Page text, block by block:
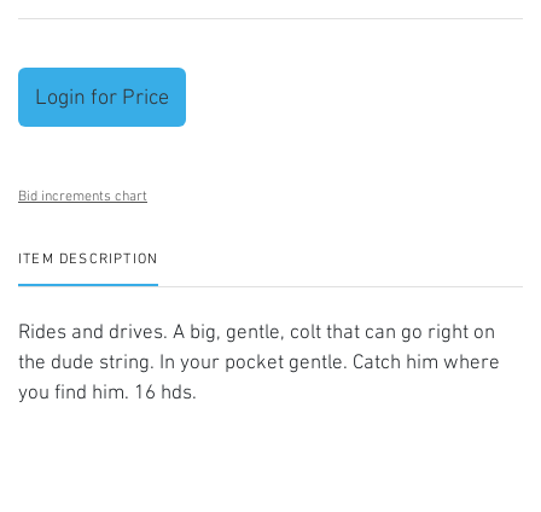
Login for Price
Bid increments chart
ITEM DESCRIPTION
Rides and drives. A big, gentle, colt that can go right on
the dude string. In your pocket gentle. Catch him where
you find him. 16 hds.